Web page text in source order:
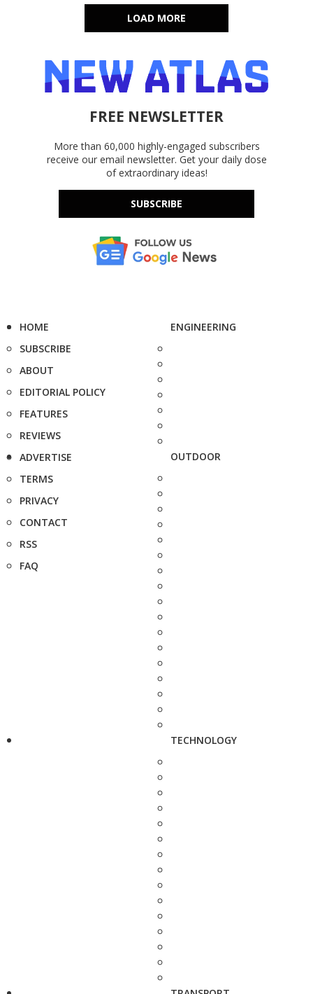
LOAD MORE
FREE NEWSLETTER
More than 60,000 highly-engaged subscribers
receive our email newsletter. Get your daily dose
of extraordinary ideas!
SUBSCRIBE
HOME
SUBSCRIBE
ABOUT
EDITORIAL POLICY
FEATURES
REVIEWS
ADVERTISE
TERMS
PRIVACY
CONTACT
RSS
FAQ
ENGINEERING
OUTDOOR
TECHNOLOGY